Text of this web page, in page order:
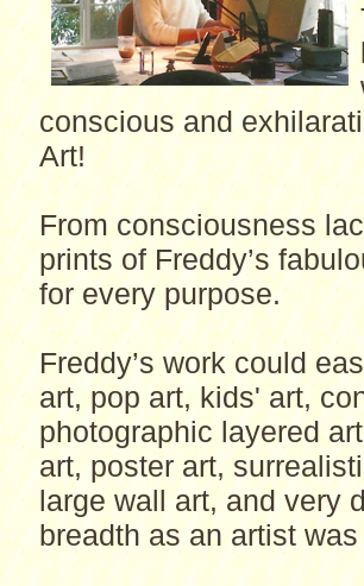
conscious and
Art!
From consciousness
prints of Freddy’s
for every purpose.
Freddy’s work could
art, pop art, kids' art,
photographic layered
art, poster art,
large wall art, and very
breadth as an artist